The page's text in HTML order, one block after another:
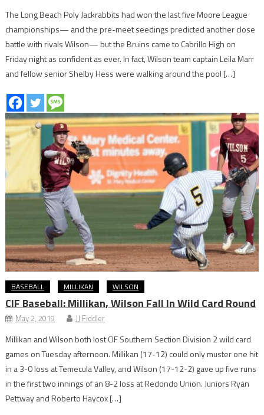
The Long Beach Poly Jackrabbits had won the last five Moore League
championships— and the pre-meet seedings predicted another close
battle with rivals Wilson— but the Bruins came to Cabrillo High on
Friday night as confident as ever. In fact, Wilson team captain Leila Marr
and fellow senior Shelby Hess were walking around the pool […]
BASEBALL MILLIKAN WILSON
CIF Baseball: Millikan, Wilson Fall In Wild Card Round
May 2, 2019 JJ Fiddler
Millikan and Wilson both lost CIF Southern Section Division 2 wild card
games on Tuesday afternoon. Millikan (17-12) could only muster one hit
in a 3-0 loss at Temecula Valley, and Wilson (17-12-2) gave up five runs
in the first two innings of an 8-2 loss at Redondo Union. Juniors Ryan
Pettway and Roberto Haycox […]